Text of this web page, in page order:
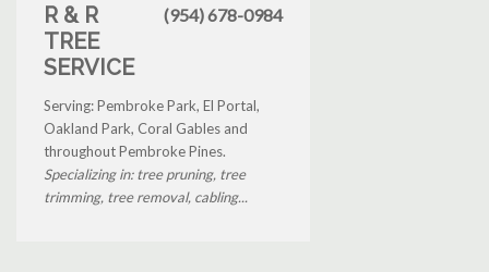
R & R
TREE
SERVICE
(954) 678-0984
Serving: Pembroke Park, El Portal,
Oakland Park, Coral Gables and
throughout Pembroke Pines.
Specializing in: tree pruning, tree
trimming, tree removal, cabling...